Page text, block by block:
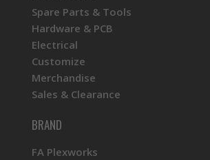
Spare Parts & Tools
Hardware & PCB
Electrical
Customize
Merchandise
Sales & Clearance
BRAND
FA Plexworks